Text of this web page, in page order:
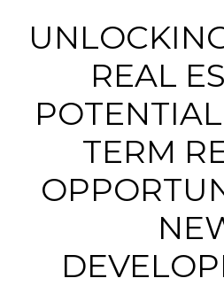
REAL
TERM